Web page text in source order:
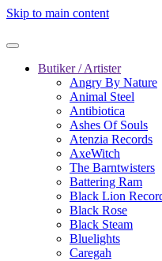
Skip to main content
Butiker / Artister
Angry By Nature
Animal Steel
Antibiotica
Ashes Of Souls
Atenzia Records
AxeWitch
The Barntwisters
Battering Ram
Black Lion
Black Rose
Black Steam
Bluelights
Caregah